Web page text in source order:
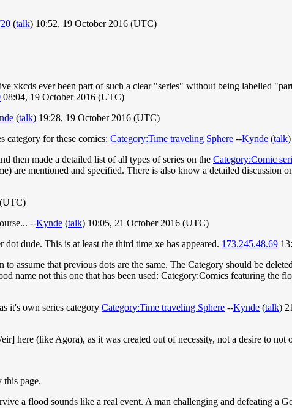
(talk) 10:52, 19 October 2016 (UTC)
xkcds ever been part of such a clear "series" without being labelled
08:04, 19 October 2016 (UTC)
(talk) 19:28, 19 October 2016 (UTC)
category for these comics: Category:Time traveling Sphere --Kynde (talk
then made a detailed list of all types of series on the Category:Comic
are mentioned and specified. There is also know a detailed discussion
--Kynde (talk) 10:05, 21 October 2016 (UTC)
dude. This is at least the third time xe has appeared. 173.245.48.69
assume that previous dots are the same. The Category should be
name not this one that has been used: Category:Comics featuring the
it's own series category Category:Time traveling Sphere --Kynde (talk)
here (like Agora), as it was created out of necessity, not a desire to not
this page.
a flood sounds like a real event. A man challenging and defeating a